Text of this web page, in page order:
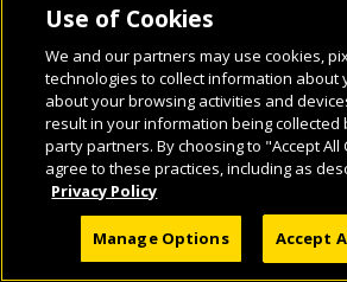
Use of Cookies
We and our partners may use cookies,
technologies to collect information about
about your browsing activities and
result in your information being collected
party partners. By choosing to "Accept All
agree to these practices, including as
Privacy Policy
Manage Options Accept